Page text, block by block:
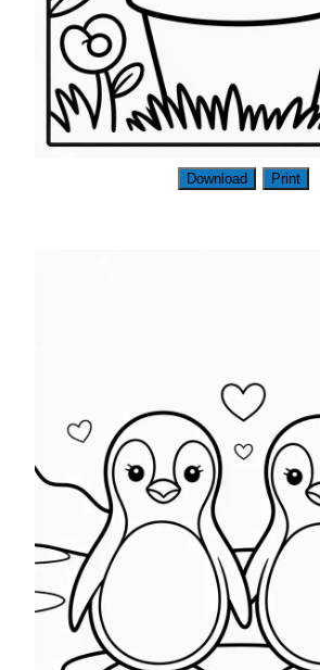
Download Print